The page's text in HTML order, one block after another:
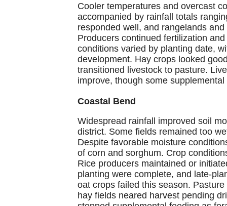
Cooler temperatures and overcast
accompanied by rainfall totals
responded well, and rangelands
Producers continued fertilization
conditions varied by planting date,
development. Hay crops looked
transitioned livestock to pasture.
improve, though some
Coastal Bend
Widespread rainfall improved soil
district. Some fields remained too
Despite favorable moisture
of corn and sorghum. Crop
Rice producers maintained or
planting were complete, and late-
oat crops failed this season.
hay fields neared harvest pending